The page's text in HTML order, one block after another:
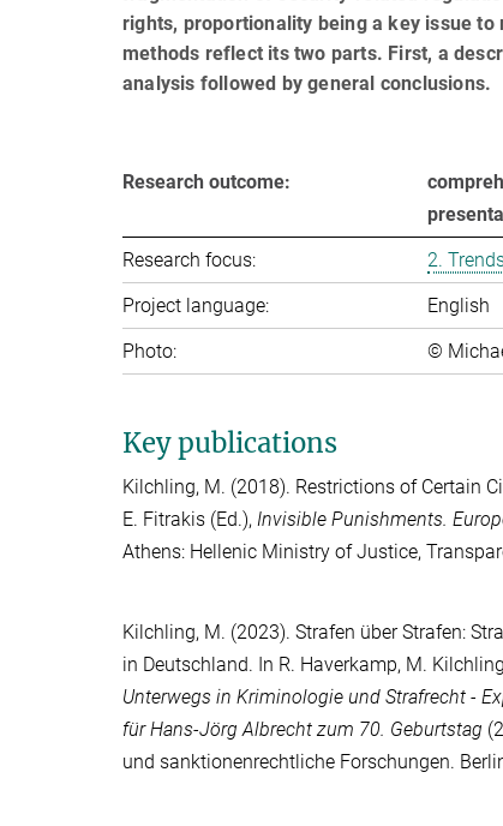
rights, proportionality being a key issue
methods reflect its two parts. First, a
analysis followed by general conclusions.
Research outcome:
Research focus:
2.
Project language:
English
Photo:
©
Key publications
Kilchling, M. (2018). Restrictions of Certain
E. Fitrakis (Ed.), Invisible Punishments.
Athens: Hellenic Ministry of Justice,
Kilchling, M. (2023). Strafen über Strafen:
in Deutschland. In R. Haverkamp, M. Kilchling
Unterwegs in Kriminologie und Strafrecht -
für Hans-Jörg Albrecht zum 70. Geburtstag
und sanktionenrechtliche Forschungen.